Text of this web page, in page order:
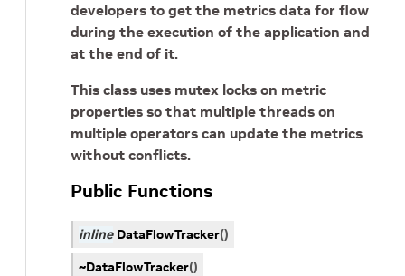
developers to get the metrics data for flow
during the execution of the application and
at the end of it.
This class uses mutex locks on metric
properties so that multiple threads on
multiple operators can update the metrics
without conflicts.
Public Functions
inline DataFlowTracker()
~DataFlowTracker()